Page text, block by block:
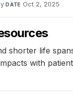
·DATE Oct 2, 2025
shorter life
with